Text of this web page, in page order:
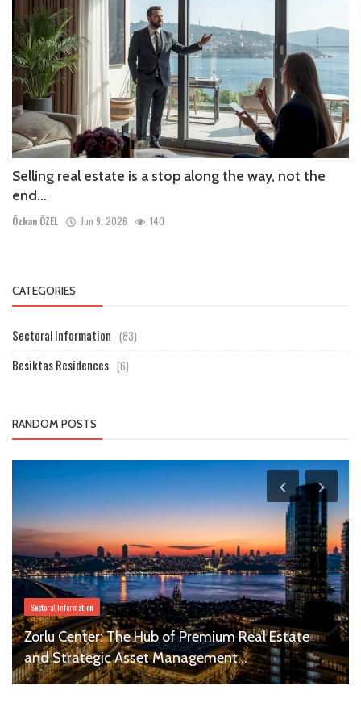
Selling real estate is a stop along the way, not the
end...
Özkan ÖZEL Jun 9, 2026 140
CATEGORIES
Sectoral Information (83)
Besiktas Residences (6)
RANDOM POSTS
Sectoral Information
Zorlu Center: The Hub of Premium Real Estate
and Strategic Asset Management...